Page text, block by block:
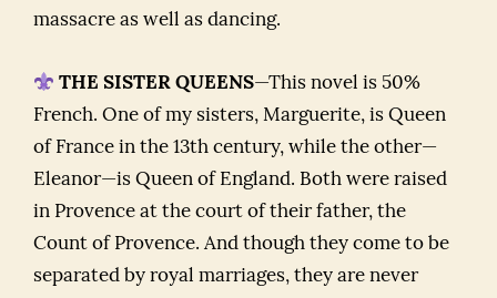
massacre as well as dancing.
THE SISTER QUEENS—This novel is 50%
French. One of my sisters, Marguerite, is Queen
of France in the 13th century, while the other—
Eleanor—is Queen of England. Both were raised
in Provence at the court of their father, the
Count of Provence. And though they come to be
separated by royal marriages, they are never